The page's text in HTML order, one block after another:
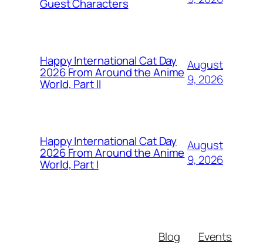
Guest Characters
Happy International Cat Day
2026 From Around the Anime
World, Part II
August
9, 2026
Happy International Cat Day
2026 From Around the Anime
World, Part I
August
9, 2026
Blog Events